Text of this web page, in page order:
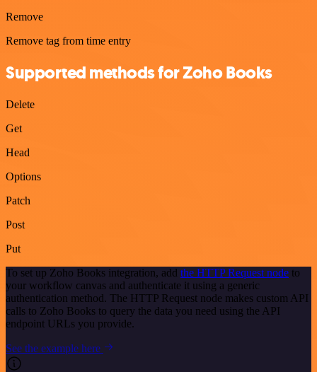
Remove
Remove tag from time entry
Supported methods for Zoho Books
Delete
Get
Head
Options
Patch
Post
Put
To set up Zoho Books integration, add the HTTP Request node to
your workflow canvas and authenticate it using a generic
authentication method. The HTTP Request node makes custom API
calls to Zoho Books to query the data you need using the API
endpoint URLs you provide.
See the example here